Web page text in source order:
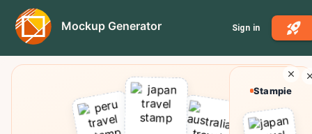
Mockup Generator Sign in
Stampie